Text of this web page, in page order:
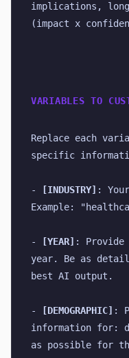
implications,
(impact x
VARIABLES TO
Replace each
specific
- [INDUSTRY] :
Example:
- [YEAR] :
year. Be as
best AI output.
- [DEMOGRAPHIC] :
information for:
as possible for